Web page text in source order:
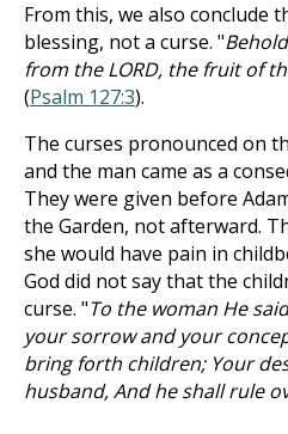
From this, we also conclude
blessing, not a curse. "
from the LORD, the fruit of
(Psalm 127:3).
The curses pronounced on
and the man came as a
They were given before
the Garden, not afterward.
she would have pain in
God did not say that the
curse. "To the woman He
your sorrow and your
bring forth children; Your
husband, And he shall rule